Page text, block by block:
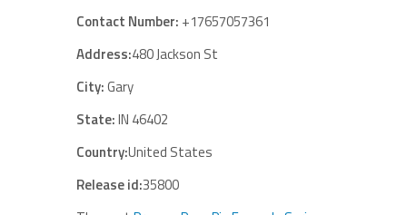
Contact Number: +17657057361
Address:480 Jackson St
City:Gary
State:IN 46402
Country:United States
Release id:35800